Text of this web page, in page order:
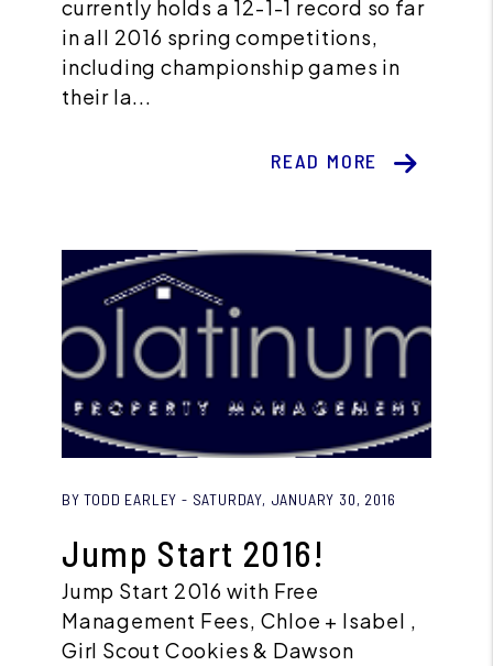
currently holds a 12-1-1 record so far
in all 2016 spring competitions,
including championship games in
their la...
READ MORE
BY TODD EARLEY - SATURDAY, JANUARY 30, 2016
Jump Start 2016!
Jump Start 2016 with Free
Management Fees, Chloe + Isabel ,
Girl Scout Cookies & Dawson